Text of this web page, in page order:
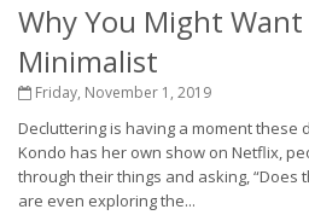
Why You Might Want
Minimalist
Friday, November 1, 2019
Decluttering is having a moment these
Kondo has her own show on Netflix,
through their things and asking, “Does
are even exploring the...